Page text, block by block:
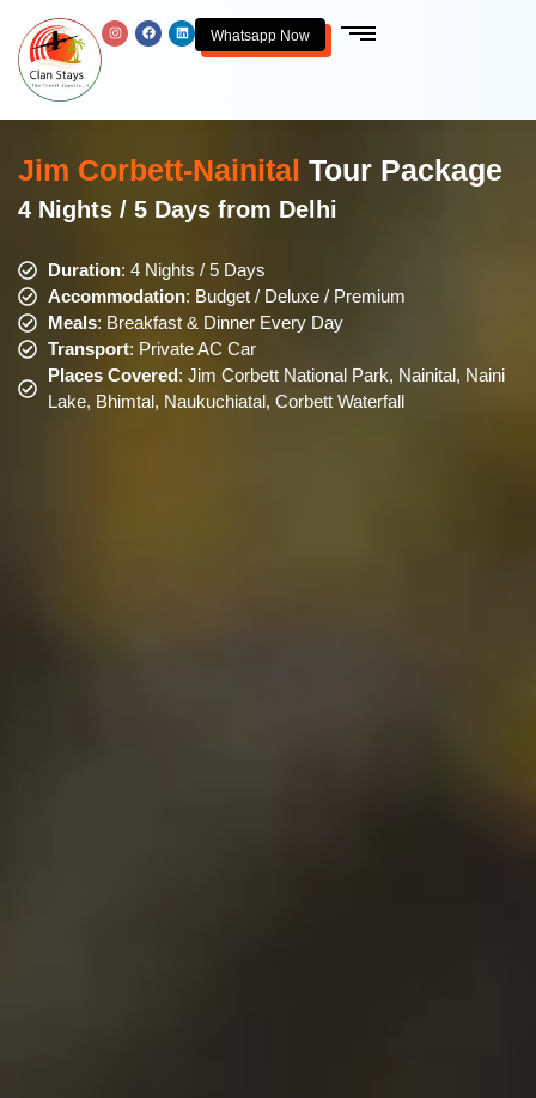
Whatsapp Now
Jim Corbett-Nainital Tour Package
4 Nights / 5 Days from Delhi
Duration: 4 Nights / 5 Days
Accommodation: Budget / Deluxe / Premium
Meals: Breakfast & Dinner Every Day
Transport: Private AC Car
Places Covered: Jim Corbett National Park, Nainital, Naini
Lake, Bhimtal, Naukuchiatal, Corbett Waterfall